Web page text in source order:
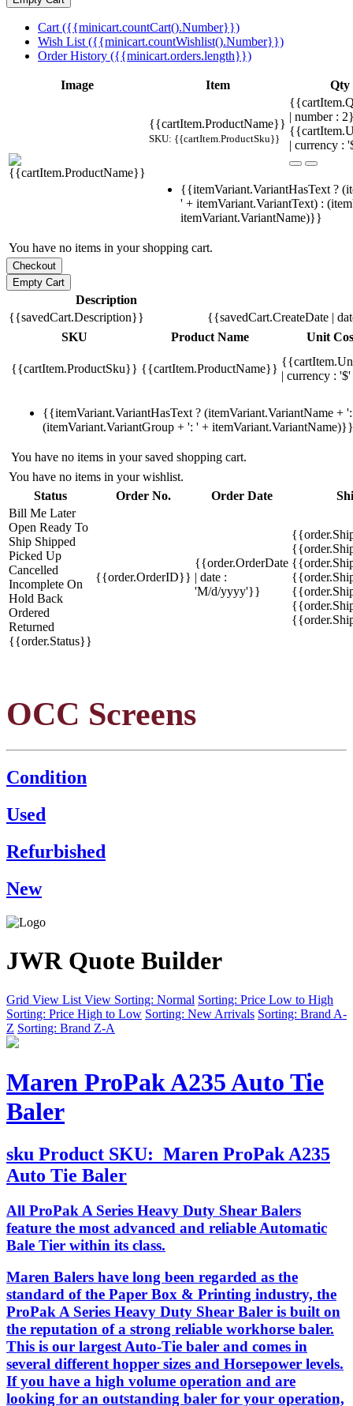
Cart ({{minicart.countCart().Number}})
Wish List ({{minicart.countWishlist().Number}})
Order History ({{minicart.orders.length}})
Image Item Qty
{{cartItem.ProductName}}
SKU: {{cartItem.ProductSku}}
| number :
| currency :
{{itemVariant.VariantHasText ?
' + itemVariant.VariantText) :
itemVariant.VariantName)}}
You have no items in your shopping cart.
Description
{{savedCart.Description}}
{{savedCart.CreateDate |
SKU
Product Name Unit
{{cartItem.ProductSku}} {{cartItem.ProductName}}
| currency :
{{itemVariant.VariantHasText ? (itemVariant.VariantName +
(itemVariant.VariantGroup + ': ' + itemVariant.VariantName)}}
You have no items in your saved shopping cart.
You have no items in your wishlist.
Status
Order No. Order Date
Bill Me Later
Open Ready To
Ship Shipped
Picked Up
Cancelled
Incomplete On
Hold Back
Ordered
Returned
{{order.Status}}
{{order.OrderID}}
{{order.OrderDate
| date :
'M/d/yyyy'}}
OCC Screens
Condition
Used
Refurbished
New
JWR Quote Builder
Grid View List View Sorting: Normal Sorting: Price Low to High
Sorting: Price High to Low Sorting: New Arrivals Sorting: Brand A-
Z Sorting: Brand Z-A
Maren ProPak A235 Auto Tie
Baler
sku Product SKU: Maren ProPak A235
Auto Tie Baler
All ProPak A Series Heavy Duty Shear Balers
feature the most advanced and reliable Automatic
Bale Tier within its class.
Maren Balers have long been regarded as the
standard of the Paper Box & Printing industry, the
ProPak A Series Heavy Duty Shear Baler is built on
the reputation of a strong reliable workhorse baler.
This is our largest Auto-Tie baler and comes in
several different hopper sizes and Horsepower levels.
If you have a high volume operation and are
looking for an outstanding baler for your operation,